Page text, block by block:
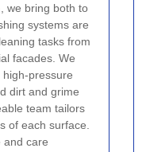
, we bring both to
systems are
tasks from
facades. We
pressure
dirt and grime
team tailors
of each surface.
and care